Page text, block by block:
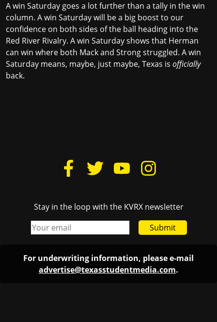
A win Saturday goes a lot further than a tally in the win
column. A win Saturday will be a big boost to our
confidence on both sides of the ball heading into the
Red River Rivalry. A win Saturday shows that Herman
can win where both Mack and Strong struggled. A win
Saturday means, maybe, just maybe, Texas is officially
back.
Stay in the loop with the KVRX newsletter
Submit
For underwriting information, please e-mail
advertise@texasstudentmedia.com.